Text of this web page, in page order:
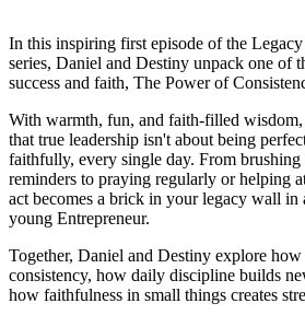
In this inspiring first episode of the
series, Daniel and Destiny unpack one of
success and faith, The Power of
With warmth, fun, and faith-filled wisdom,
that true leadership isn't about being
faithfully, every single day. From
reminders to praying regularly or helping
act becomes a brick in your legacy wall in
young Entrepreneur.
Together, Daniel and Destiny explore how
consistency, how daily discipline builds
how faithfulness in small things creates